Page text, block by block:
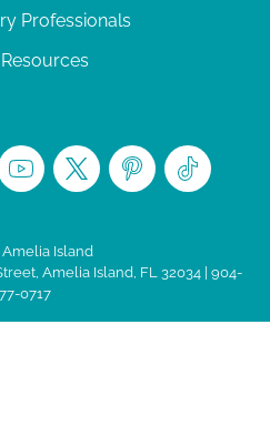
Professionals
Island
Amelia Island, FL 32034 | 904-
0717